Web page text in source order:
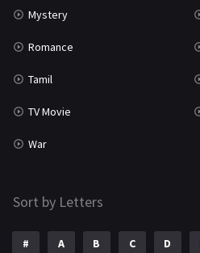
Mystery
Romance
Tamil
TV Movie
War
Sort by Letters
# A B C D